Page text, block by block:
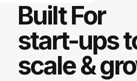
Built For
start-ups
scale &